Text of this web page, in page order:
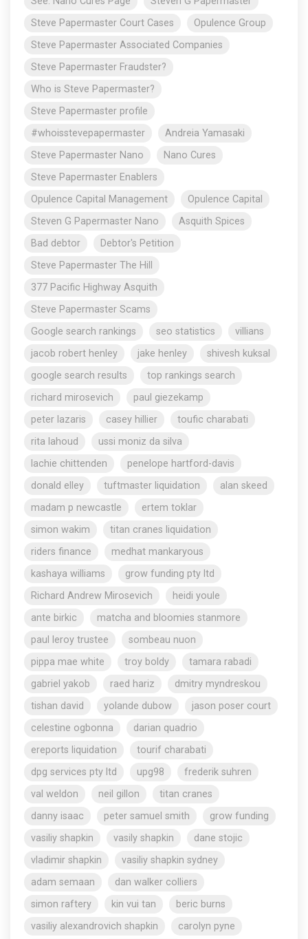
Steve Papermaster Court Cases
Opulence Group
Steve Papermaster Associated Companies
Steve Papermaster Fraudster?
Who is Steve Papermaster?
Steve Papermaster profile
#whoisstevepapermaster
Andreia Yamasaki
Steve Papermaster Nano
Nano Cures
Steve Papermaster Enablers
Opulence Capital Management
Opulence Capital
Steven G Papermaster Nano
Asquith Spices
Bad debtor
Debtor's Petition
Steve Papermaster The Hill
377 Pacific Highway Asquith
Steve Papermaster Scams
Google search rankings
seo statistics
villians
jacob robert henley
jake henley
shivesh kuksal
google search results
top rankings search
richard mirosevich
paul giezekamp
peter lazaris
casey hillier
toufic charabati
rita lahoud
ussi moniz da silva
lachie chittenden
penelope hartford-davis
donald elley
tuftmaster liquidation
alan skeed
madam p newcastle
ertem toklar
simon wakim
titan cranes liquidation
riders finance
medhat mankaryous
kashaya williams
grow funding pty ltd
Richard Andrew Mirosevich
heidi youle
ante birkic
matcha and bloomies stanmore
paul leroy trustee
sombeau nuon
pippa mae white
troy boldy
tamara rabadi
gabriel yakob
raed hariz
dmitry myndreskou
tishan david
yolande dubow
jason poser court
celestine ogbonna
darian quadrio
ereports liquidation
tourif charabati
dpg services pty ltd
upg98
frederik suhren
val weldon
neil gillon
titan cranes
danny isaac
peter samuel smith
grow funding
vasiliy shapkin
vasily shapkin
dane stojic
vladimir shapkin
vasiliy shapkin sydney
adam semaan
dan walker colliers
simon raftery
kin vui tan
beric burns
vasiliy alexandrovich shapkin
carolyn pyne